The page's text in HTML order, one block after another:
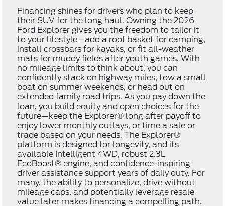
Financing shines for drivers who plan to keep
their SUV for the long haul. Owning the 2026
Ford Explorer gives you the freedom to tailor it
to your lifestyle—add a roof basket for camping,
install crossbars for kayaks, or fit all-weather
mats for muddy fields after youth games. With
no mileage limits to think about, you can
confidently stack on highway miles, tow a small
boat on summer weekends, or head out on
extended family road trips. As you pay down the
loan, you build equity and open choices for the
future—keep the Explorer® long after payoff to
enjoy lower monthly outlays, or time a sale or
trade based on your needs. The Explorer®
platform is designed for longevity, and its
available Intelligent 4WD, robust 2.3L
EcoBoost® engine, and confidence-inspiring
driver assistance support years of daily duty. For
many, the ability to personalize, drive without
mileage caps, and potentially leverage resale
value later makes financing a compelling path.